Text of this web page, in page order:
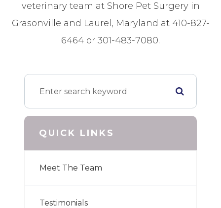
veterinary team at Shore Pet Surgery in
Grasonville and Laurel, Maryland at 410-827-
6464 or 301-483-7080.
QUICK LINKS
Meet The Team
Testimonials